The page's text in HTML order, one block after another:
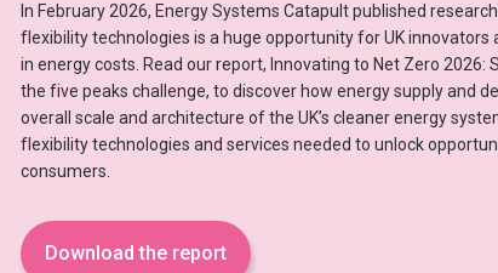
In February 2026, Energy Systems Catapult published
flexibility technologies is a huge opportunity for UK innovators
in energy costs. Read our report, Innovating to Net Zero 2026:
the five peaks challenge, to discover how energy supply and
overall scale and architecture of the UK’s cleaner energy
flexibility technologies and services needed to unlock
consumers.
Download the report